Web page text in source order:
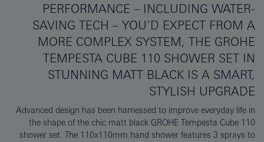
PERFORMANCE – INCLUDING WATER-
SAVING TECH – YOU’D EXPECT FROM A
MORE COMPLEX SYSTEM, THE GROHE
TEMPESTA CUBE 110 SHOWER SET IN
STUNNING MATT BLACK IS A SMART,
STYLISH UPGRADE
Advanced design has been harnessed to improve everyday life in
the shape of the chic matt black GROHE Tempesta Cube 110
shower set. The 110x110mm hand shower features 3 sprays to